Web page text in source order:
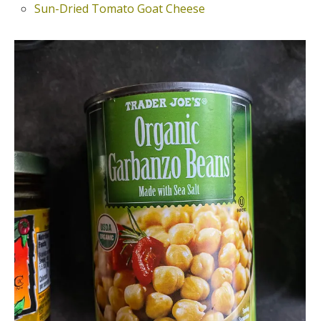
Sun-Dried Tomato Goat Cheese